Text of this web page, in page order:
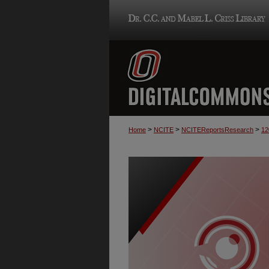
Home > NCITE > NCITEReportsResearch >